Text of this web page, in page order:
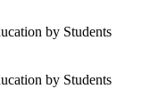
by Students
by Students